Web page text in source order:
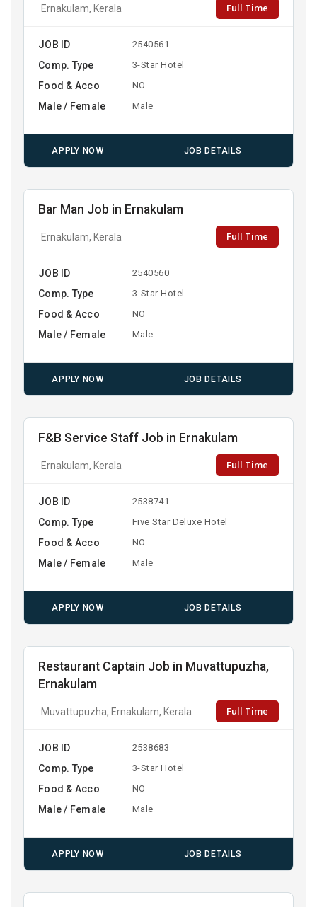
Ernakulam, Kerala Full Time
JOB ID 2540561
Comp. Type 3-Star Hotel
Food & Acco NO
Male / Female Male
APPLY NOW JOB DETAILS
Bar Man Job in Ernakulam
Ernakulam, Kerala Full Time
JOB ID 2540560
Comp. Type 3-Star Hotel
Food & Acco NO
Male / Female Male
APPLY NOW JOB DETAILS
F&B Service Staff Job in Ernakulam
Ernakulam, Kerala Full Time
JOB ID 2538741
Comp. Type Five Star Deluxe Hotel
Food & Acco NO
Male / Female Male
APPLY NOW JOB DETAILS
Restaurant Captain Job in Muvattupuzha,
Ernakulam
Muvattupuzha, Ernakulam, Kerala Full Time
JOB ID 2538683
Comp. Type 3-Star Hotel
Food & Acco NO
Male / Female Male
APPLY NOW JOB DETAILS